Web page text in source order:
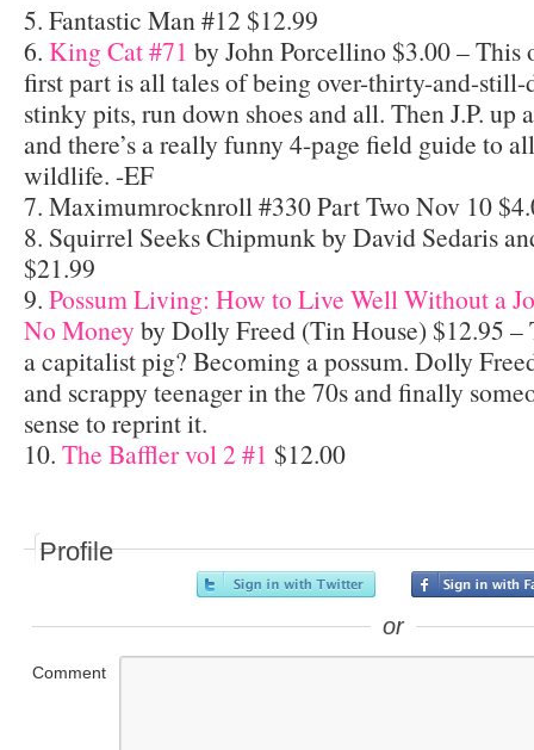
5. Fantastic Man #12 $12.99
6. King Cat #71 by John Porcellino $3.00 – This
first part is all tales of being over-thirty-and-still-
stinky pits, run down shoes and all. Then J.P. up
and there’s a really funny 4-page field guide to
wildlife. -EF
7. Maximumrocknroll #330 Part Two Nov 10
8. Squirrel Seeks Chipmunk by David Sedaris
$21.99
9. Possum Living: How to Live Well Without a
No Money by Dolly Freed (Tin House) $12.95 –
a capitalist pig? Becoming a possum. Dolly
and scrappy teenager in the 70s and finally
sense to reprint it.
10. The Baffler vol 2 #1 $12.00
Profile
or
Comment